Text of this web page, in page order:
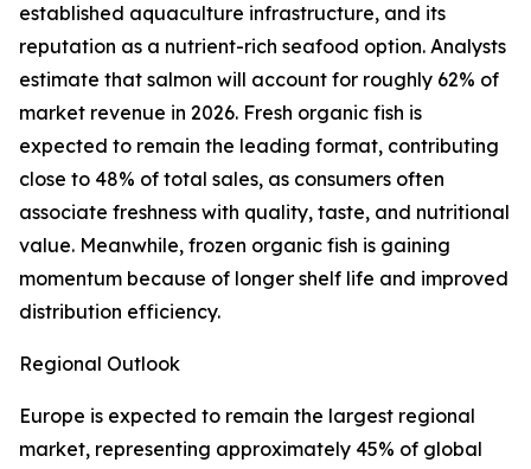
established aquaculture infrastructure, and its
reputation as a nutrient-rich seafood option. Analysts
estimate that salmon will account for roughly 62% of
market revenue in 2026. Fresh organic fish is
expected to remain the leading format, contributing
close to 48% of total sales, as consumers often
associate freshness with quality, taste, and nutritional
value. Meanwhile, frozen organic fish is gaining
momentum because of longer shelf life and improved
distribution efficiency.
Regional Outlook
Europe is expected to remain the largest regional
market, representing approximately 45% of global